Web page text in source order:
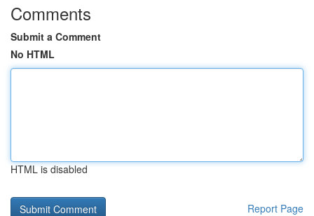
Comments
Submit a Comment
No HTML
HTML is disabled
Report Page